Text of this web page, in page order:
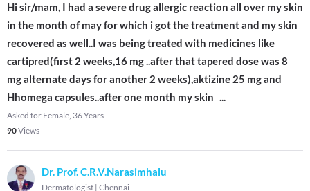
Hi sir/mam, I had a severe drug allergic reaction all over my skin
in the month of may for which i got the treatment and my skin
recovered as well..I was being treated with medicines like
cartipred(first 2 weeks,16 mg ..after that tapered dose was 8
mg alternate days for another 2 weeks),aktizine 25 mg and
Hhomega capsules..after one month my skin ...
Asked for Female, 36 Years
90Views
Dr. Prof. C.R.V.Narasimhalu
Dermatologist | Chennai